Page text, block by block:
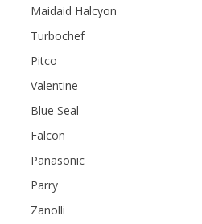
Maidaid Halcyon
Turbochef
Pitco
Valentine
Blue Seal
Falcon
Panasonic
Parry
Zanolli